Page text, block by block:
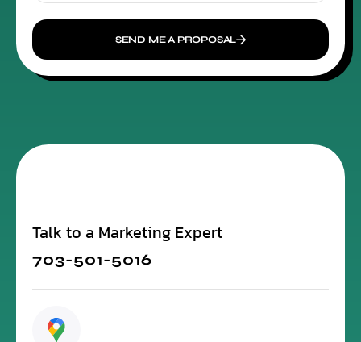
SEND ME A PROPOSAL
Talk to a Marketing Expert
703-501-5016